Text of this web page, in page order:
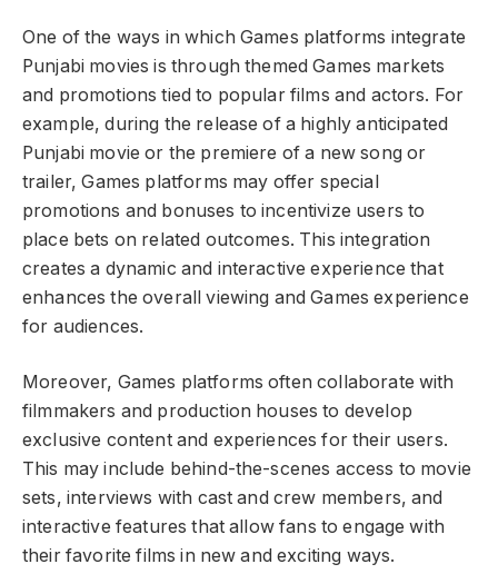
One of the ways in which Games platforms integrate
Punjabi movies is through themed Games markets
and promotions tied to popular films and actors. For
example, during the release of a highly anticipated
Punjabi movie or the premiere of a new song or
trailer, Games platforms may offer special
promotions and bonuses to incentivize users to
place bets on related outcomes. This integration
creates a dynamic and interactive experience that
enhances the overall viewing and Games experience
for audiences.
Moreover, Games platforms often collaborate with
filmmakers and production houses to develop
exclusive content and experiences for their users.
This may include behind-the-scenes access to movie
sets, interviews with cast and crew members, and
interactive features that allow fans to engage with
their favorite films in new and exciting ways.